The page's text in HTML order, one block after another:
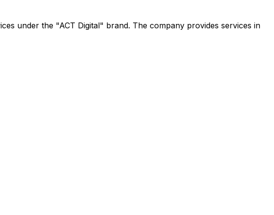
under the "ACT Digital" brand. The company provides services in